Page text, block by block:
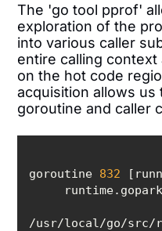
The 'go tool pprof'
exploration of the
into various caller
entire calling context
on the hot code
acquisition allows
goroutine and caller
goroutine 832
/usr/local/go/src/